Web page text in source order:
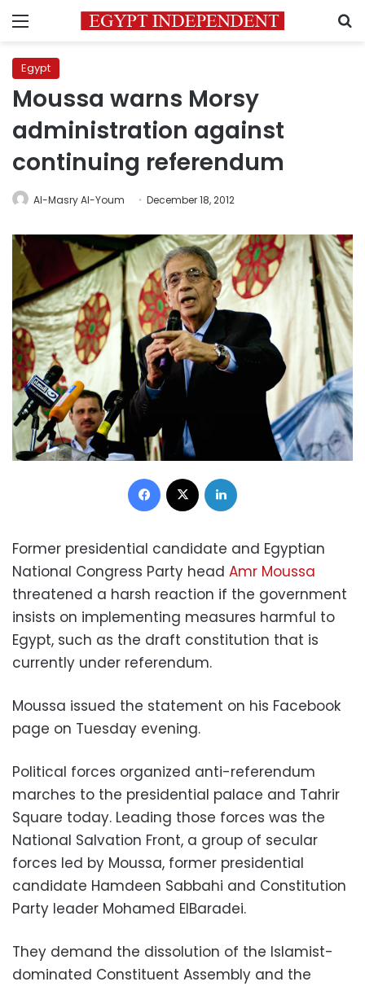
Menu
Egypt
Moussa warns Morsy
administration against
continuing referendum
Al-Masry Al-Youm December 18, 2012
Facebook
Former presidential candidate and Egyptian
National Congress Party head Amr Moussa
threatened a harsh reaction if the government
insists on implementing measures harmful to
Egypt, such as the draft constitution that is
currently under referendum.
Moussa issued the statement on his Facebook
page on Tuesday evening.
Political forces organized anti-referendum
marches to the presidential palace and Tahrir
Square today. Leading those forces was the
National Salvation Front, a group of secular
forces led by Moussa, former presidential
candidate Hamdeen Sabbahi and Constitution
Party leader Mohamed ElBaradei.
They demand the dissolution of the Islamist-
dominated Constituent Assembly and the